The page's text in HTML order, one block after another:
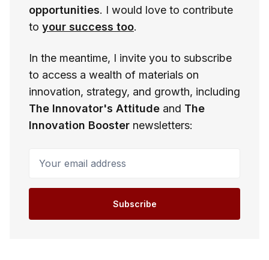
opportunities. I would love to contribute
to your success too.
In the meantime, I invite you to subscribe
to access a wealth of materials on
innovation, strategy, and growth, including
The Innovator's Attitude and The
Innovation Booster newsletters:
Subscribe